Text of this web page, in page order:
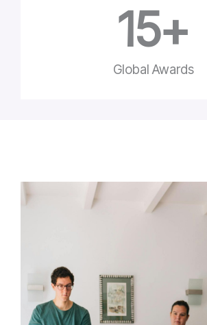
Global Awards
15+